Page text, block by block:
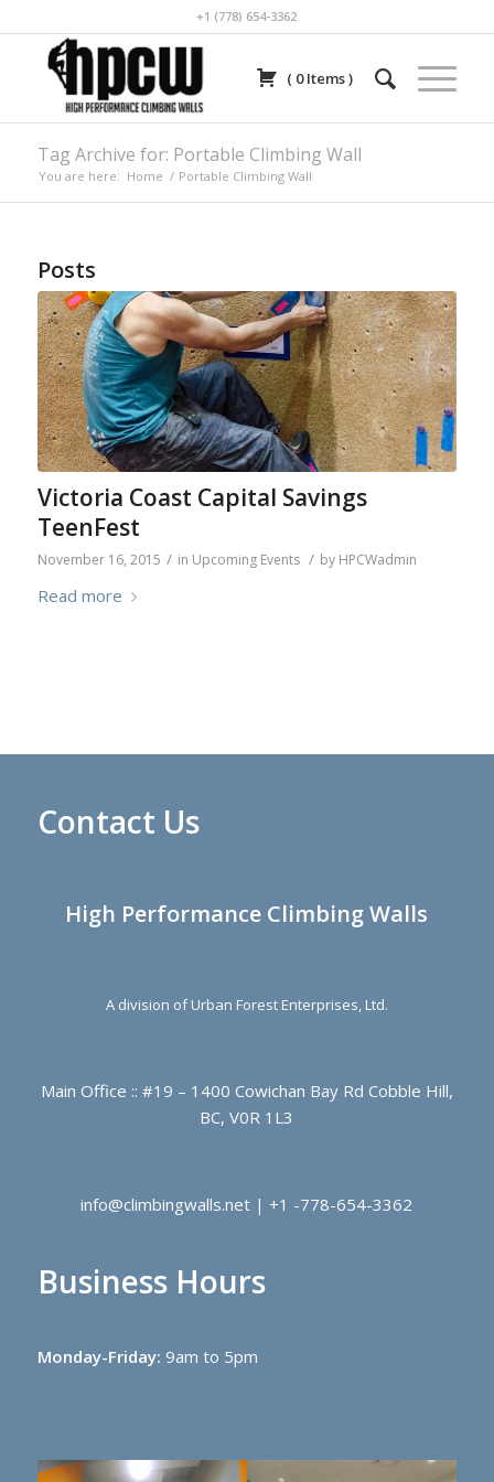
+1 (778) 654-3362
( 0Items)
Tag Archive for: Portable Climbing Wall
You are here: Home / Portable Climbing Wall
Posts
Victoria Coast Capital Savings
TeenFest
November 16, 2015 / in Upcoming Events / by HPCWadmin
Read more
Contact Us
High Performance Climbing Walls
A division of Urban Forest Enterprises, Ltd.
Main Office :: #19 – 1400 Cowichan Bay Rd Cobble Hill,
BC, V0R 1L3
info@climbingwalls.net | +1 -778-654-3362
Business Hours
Monday-Friday: 9am to 5pm